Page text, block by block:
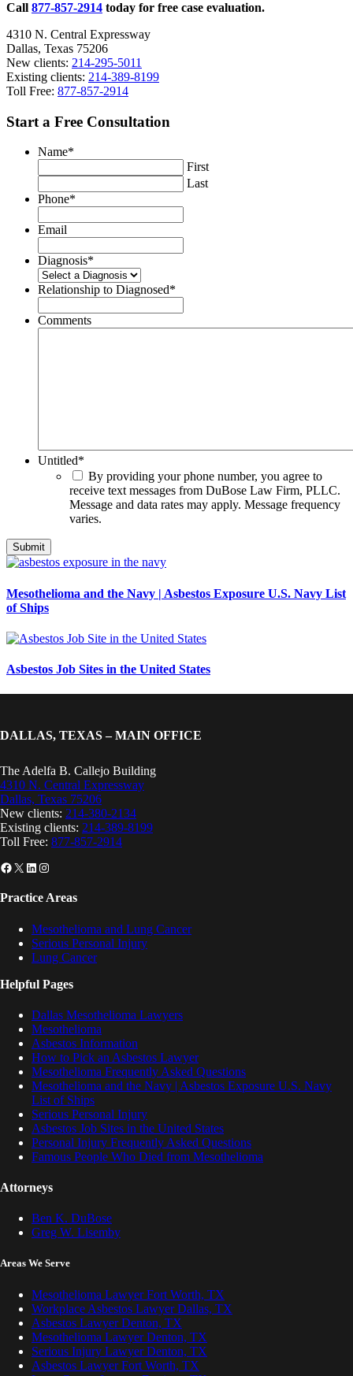
Call 877-857-2914 today for free case evaluation.
4310 N. Central Expressway
Dallas, Texas 75206
New clients: 214-295-5011
Existing clients: 214-389-8199
Toll Free: 877-857-2914
Start a Free Consultation
Name*
First
Last
Phone*
Email
Diagnosis*
Relationship to Diagnosed*
Comments
Untitled*
By providing your phone number, you agree to
receive text messages from DuBose Law Firm, PLLC.
Message and data rates may apply. Message frequency
varies.
Mesothelioma and the Navy | Asbestos Exposure U.S. Navy List
of Ships
Asbestos Job Sites in the United States
DALLAS, TEXAS – MAIN OFFICE
The Adelfa B. Callejo Building
4310 N. Central Expressway
Dallas, Texas 75206
New clients: 214-380-2134
Existing clients: 214-389-8199
Toll Free: 877-857-2914
Facebook
X LinkedIn
Instagram
Practice Areas
Mesothelioma and Lung Cancer
Serious Personal Injury
Lung Cancer
Helpful Pages
Dallas Mesothelioma Lawyers
Mesothelioma
Asbestos Information
How to Pick an Asbestos Lawyer
Mesothelioma Frequently Asked Questions
Mesothelioma and the Navy | Asbestos Exposure U.S. Navy
List of Ships
Serious Personal Injury
Asbestos Job Sites in the United States
Personal Injury Frequently Asked Questions
Famous People Who Died from Mesothelioma
Attorneys
Ben K. DuBose
Greg W. Lisemby
Areas We Serve
Mesothelioma Lawyer Fort Worth, TX
Workplace Asbestos Lawyer Dallas, TX
Asbestos Lawyer Denton, TX
Mesothelioma Lawyer Denton, TX
Serious Injury Lawyer Denton, TX
Asbestos Lawyer Fort Worth, TX